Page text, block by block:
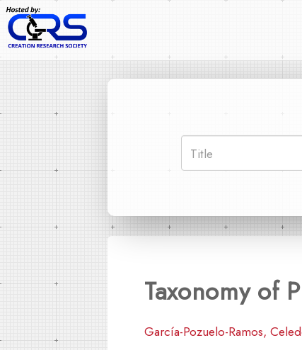
Taxonomy of
García-Pozuelo-Ramos,